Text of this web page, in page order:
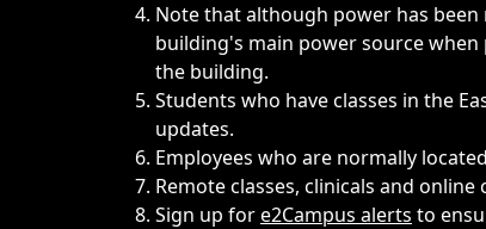
Note that although power has
building's main power source
the building.
Students who have classes in the
updates.
Employees who are normally
Remote classes, clinicals and
Sign up fore2Campus alerts to